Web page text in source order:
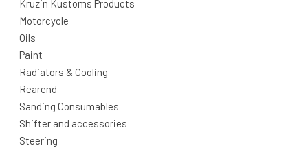
Kruzin Kustoms Products
Motorcycle
Oils
Paint
Radiators & Cooling
Rearend
Sanding Consumables
Shifter and accessories
Steering